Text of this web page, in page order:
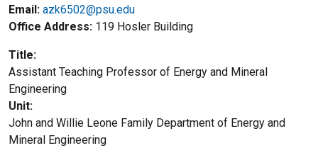
Email: azk6502@psu.edu
Office Address 119 Hosler Building
Title
Assistant Teaching Professor of Energy and Mineral
Engineering
Unit
John and Willie Leone Family Department of Energy and
Mineral Engineering